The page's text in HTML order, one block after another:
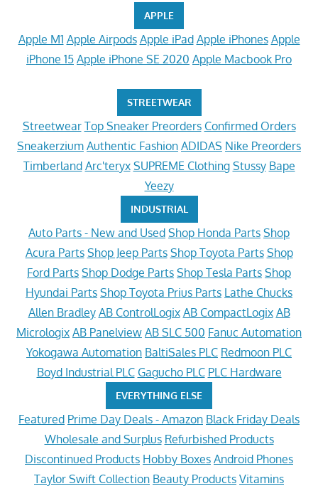
APPLE
Apple M1 Apple Airpods Apple iPad Apple iPhones Apple
iPhone 15 Apple iPhone SE 2020 Apple Macbook Pro
STREETWEAR
Streetwear Top Sneaker Preorders Confirmed Orders
Sneakerzium Authentic Fashion ADIDAS Nike Preorders
Timberland Arc'teryx SUPREME Clothing Stussy Bape
Yeezy
INDUSTRIAL
Auto Parts - New and Used Shop Honda Parts Shop
Acura Parts Shop Jeep Parts Shop Toyota Parts Shop
Ford Parts Shop Dodge Parts Shop Tesla Parts Shop
Hyundai Parts Shop Toyota Prius Parts Lathe Chucks
Allen Bradley AB ControlLogix AB CompactLogix AB
Micrologix AB Panelview AB SLC 500 Fanuc Automation
Yokogawa Automation BaltiSales PLC Redmoon PLC
Boyd Industrial PLC Gagucho PLC PLC Hardware
EVERYTHING ELSE
Featured Prime Day Deals - Amazon Black Friday Deals
Wholesale and Surplus Refurbished Products
Discontinued Products Hobby Boxes Android Phones
Taylor Swift Collection Beauty Products Vitamins